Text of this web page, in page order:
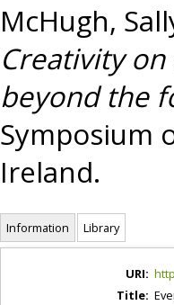
McHugh,
Creativity
beyond the
Symposium
Ireland.
Information Library
URI:
Title: